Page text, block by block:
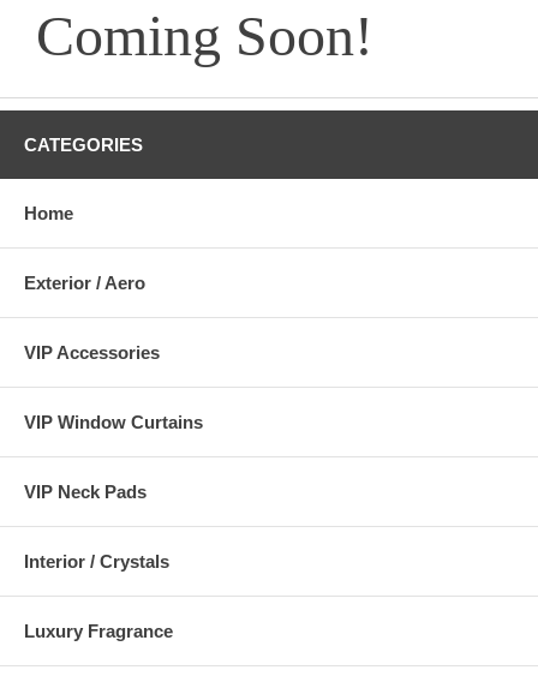
Coming Soon!
CATEGORIES
Home
Exterior / Aero
VIP Accessories
VIP Window Curtains
VIP Neck Pads
Interior / Crystals
Luxury Fragrance